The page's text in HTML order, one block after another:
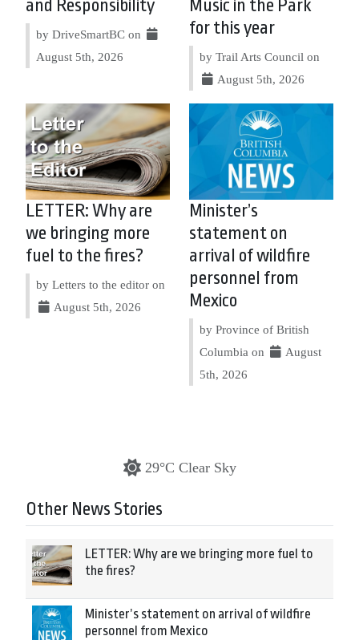
and Responsibility
by DriveSmartBC on
August 5th, 2026
Music in the Park
for this year
by Trail Arts Council on
August 5th, 2026
LETTER: Why are
we bringing more
fuel to the fires?
by Letters to the editor on
August 5th, 2026
Minister’s
statement on
arrival of wildfire
personnel from
Mexico
by Province of British
Columbia on
August
5th, 2026
29°C Clear Sky
Other News Stories
LETTER: Why are we bringing more fuel to
the fires?
Minister’s statement on arrival of wildfire
personnel from Mexico